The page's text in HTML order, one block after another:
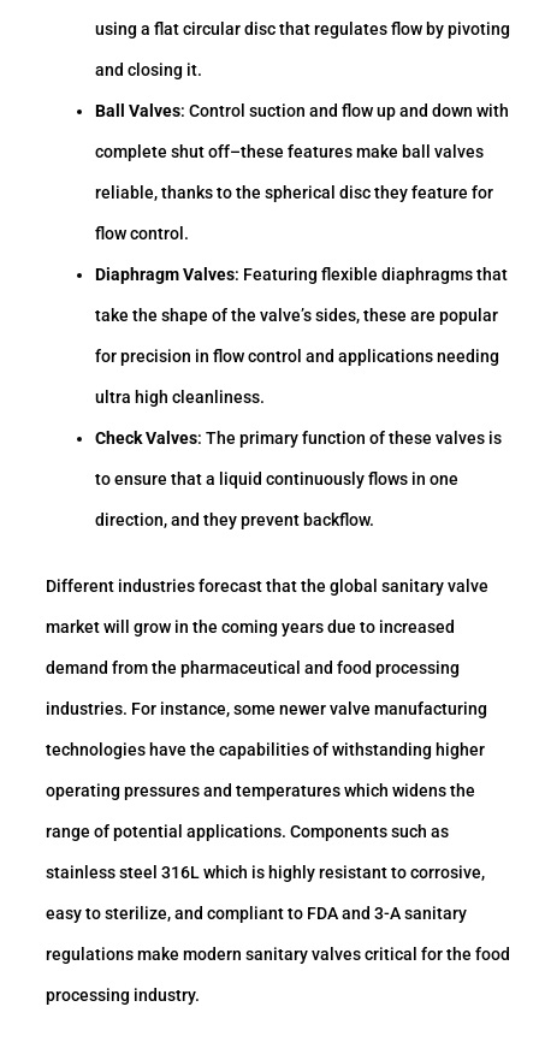
using a flat circular disc that regulates flow by pivoting
and closing it.
Ball Valves: Control suction and flow up and down with
complete shut off–these features make ball valves
reliable, thanks to the spherical disc they feature for
flow control.
Diaphragm Valves: Featuring flexible diaphragms that
take the shape of the valve’s sides, these are popular
for precision in flow control and applications needing
ultra high cleanliness.
Check Valves: The primary function of these valves is
to ensure that a liquid continuously flows in one
direction, and they prevent backflow.
Different industries forecast that the global sanitary valve
market will grow in the coming years due to increased
demand from the pharmaceutical and food processing
industries. For instance, some newer valve manufacturing
technologies have the capabilities of withstanding higher
operating pressures and temperatures which widens the
range of potential applications. Components such as
stainless steel 316L which is highly resistant to corrosive,
easy to sterilize, and compliant to FDA and 3-A sanitary
regulations make modern sanitary valves critical for the food
processing industry.